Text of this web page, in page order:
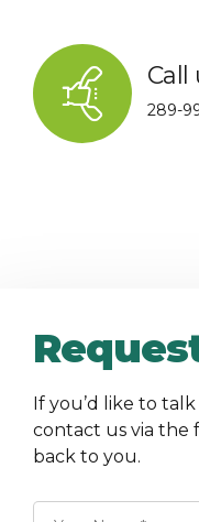
Call
289-
If you’d like to
contact us via the
back to you.